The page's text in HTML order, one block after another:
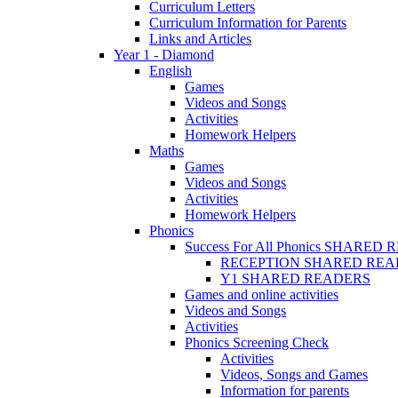
Curriculum Letters
Curriculum Information for Parents
Links and Articles
Year 1 - Diamond
English
Games
Videos and Songs
Activities
Homework Helpers
Maths
Games
Videos and Songs
Activities
Homework Helpers
Phonics
Success For All Phonics SHARED
RECEPTION SHARED
Y1 SHARED READERS
Games and online activities
Videos and Songs
Activities
Phonics Screening Check
Activities
Videos, Songs and Games
Information for parents